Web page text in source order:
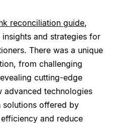
reconciliation guide,
and strategies for
There was a unique
from challenging
cutting-edge
advanced technologies
solutions offered by
and reduce